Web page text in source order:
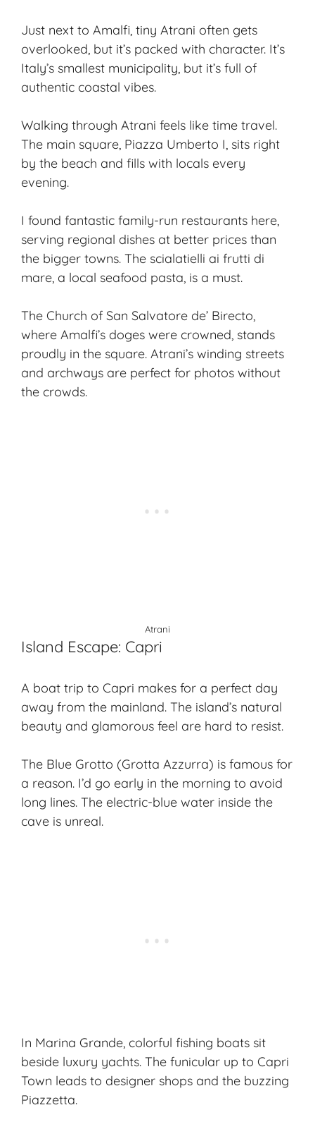
Just next to Amalfi, tiny Atrani often gets
overlooked, but it’s packed with character. It’s
Italy’s smallest municipality, but it’s full of
authentic coastal vibes.
Walking through Atrani feels like time travel.
The main square, Piazza Umberto I, sits right
by the beach and fills with locals every
evening.
I found fantastic family-run restaurants here,
serving regional dishes at better prices than
the bigger towns. The scialatielli ai frutti di
mare, a local seafood pasta, is a must.
The Church of San Salvatore de’ Birecto,
where Amalfi’s doges were crowned, stands
proudly in the square. Atrani’s winding streets
and archways are perfect for photos without
the crowds.
Atrani
Island Escape: Capri
A boat trip to Capri makes for a perfect day
away from the mainland. The island’s natural
beauty and glamorous feel are hard to resist.
The Blue Grotto (Grotta Azzurra) is famous for
a reason. I’d go early in the morning to avoid
long lines. The electric-blue water inside the
cave is unreal.
In Marina Grande, colorful fishing boats sit
beside luxury yachts. The funicular up to Capri
Town leads to designer shops and the buzzing
Piazzetta.